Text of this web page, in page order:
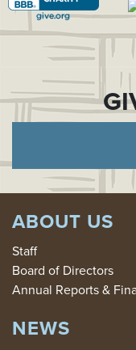
ABOUT US
Staff
Board of Directors
Annual Reports &
NEWS